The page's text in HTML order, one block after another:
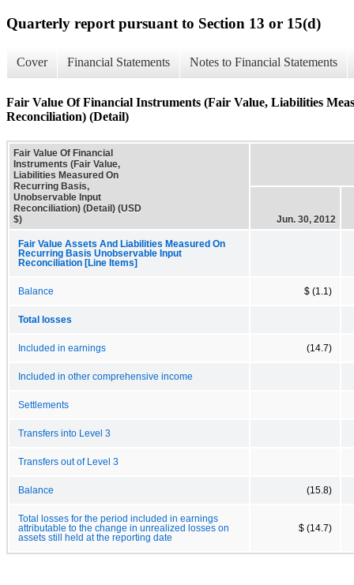
Quarterly report pursuant to Section 13 or 15(d)
Cover Financial Statements Notes to Financial Statements
Fair Value Of Financial Instruments (Fair Value, Liabilities
Reconciliation) (Detail)
Fair Value Of Financial
Instruments (Fair Value,
Liabilities Measured On
Recurring Basis,
Unobservable Input
Reconciliation) (Detail) (USD
$)
Jun. 30, 2012
Fair Value Assets And Liabilities Measured On
Recurring Basis Unobservable Input
Reconciliation [Line Items]
Balance $ (1.1)
Total losses
Included in earnings (14.7)
Included in other comprehensive income
Settlements
Transfers into Level 3
Transfers out of Level 3
Balance (15.8)
Total losses for the period included in earnings
attributable to the change in unrealized losses on
assets still held at the reporting date
$ (14.7)